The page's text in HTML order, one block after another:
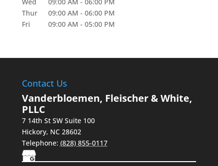
Thur
09:00 AM - 06:00 PM
Fri
09:00 AM - 05:00 PM
Contact Us
Vanderbloemen, Fleischer & White,
PLLC
7 14th St SW Suite 100
Hickory, NC 28602
Telephone: (828) 855-0117